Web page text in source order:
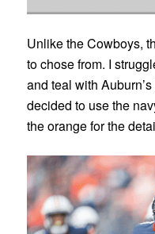
Unlike the Cowboys,
to chose from. I
and teal with
decided to use the
the orange for the